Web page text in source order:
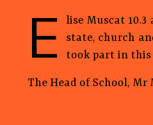
E
lise Muscat
state, church
took part in this
The Head of School,